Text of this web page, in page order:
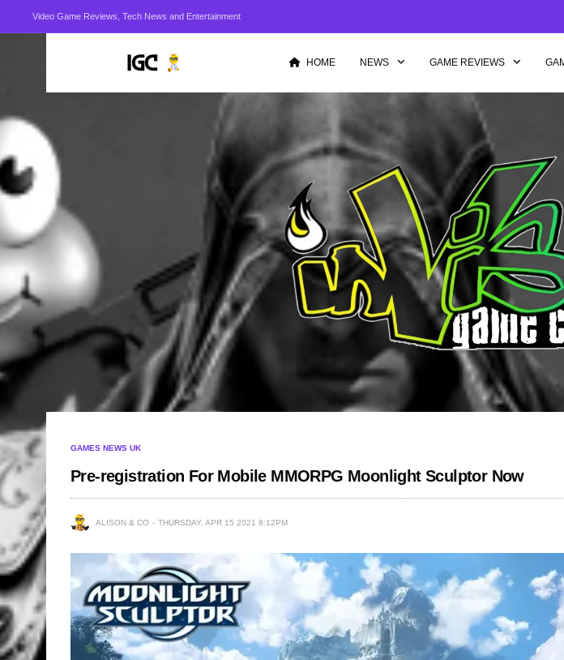
Video Game Reviews, Tech News and Entertainment
HOME NEWS GAME REVIEWS
GAMES NEWS UK
Pre-registration For Mobile MMORPG Moonlight Sculptor Now
ALISON & CO THURSDAY, APR 15 2021 8:12PM